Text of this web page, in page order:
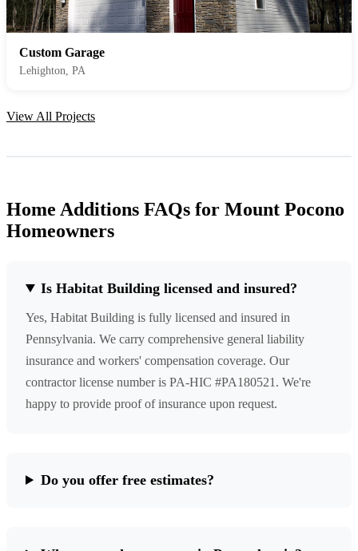
Custom Garage
Lehighton, PA
View All Projects
Home Additions FAQs for Mount Pocono
Homeowners
Is Habitat Building licensed and insured?
Yes, Habitat Building is fully licensed and insured in
Pennsylvania. We carry comprehensive general liability
insurance and workers' compensation coverage. Our
contractor license number is PA-HIC #PA180521. We're
happy to provide proof of insurance upon request.
Do you offer free estimates?